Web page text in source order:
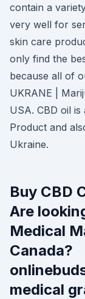
contain a
very well for
skin care
only find the
because all of
UKRANE |
USA. CBD oil
Product and
Ukraine.
Buy CBD
Are
Medical
Canada?
medical